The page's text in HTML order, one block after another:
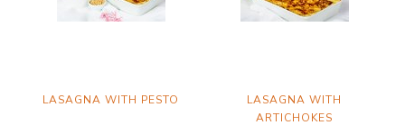
LASAGNA WITH PESTO
LASAGNA WITH
ARTICHOKES